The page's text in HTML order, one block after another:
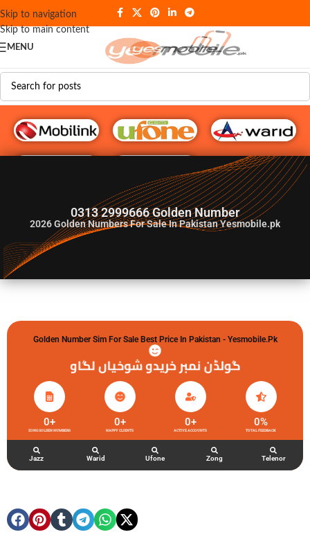
Skip to navigation
Skip to main content
MENU
G♥️ Numbers
0313 2999666 Golden Number
2026Golden Numbers For Sale In Pakistan Yesmobile.pk
Golden Number Sim For Sale Best Price In Pakistan - Yesmobile.pk
گولڈن نمبر خریدو شوخیاں لگاو
ZONG GOLDEN NUMBERS
0+
HAPPY CLIENTS
0+
ACTIVE ACCOUNTS
0+
TOTAL FEEDBACK
0%
Jazz Warid Ufone Zong Telenor